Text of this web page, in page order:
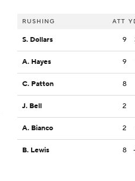
RUSHING ATT
S. Dollars 9
A. Hayes 9
C. Patton 8
J. Bell 2
A. Bianco 2
B. Lewis 8